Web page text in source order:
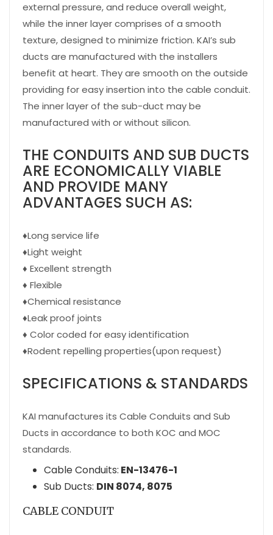
external pressure, and reduce overall weight,
while the inner layer comprises of a smooth
texture, designed to minimize friction. KAI’s sub
ducts are manufactured with the installers
benefit at heart. They are smooth on the outside
providing for easy insertion into the cable conduit.
The inner layer of the sub-duct may be
manufactured with or without silicon.
THE CONDUITS AND SUB DUCTS
ARE ECONOMICALLY VIABLE
AND PROVIDE MANY
ADVANTAGES SUCH AS:
♦Long service life
♦Light weight
♦ Excellent strength
♦ Flexible
♦Chemical resistance
♦Leak proof joints
♦ Color coded for easy identification
♦Rodent repelling properties(upon request)
SPECIFICATIONS & STANDARDS
KAI manufactures its Cable Conduits and Sub
Ducts in accordance to both KOC and MOC
standards.
Cable Conduits: EN-13476-1
Sub Ducts: DIN 8074, 8075
CABLE CONDUIT